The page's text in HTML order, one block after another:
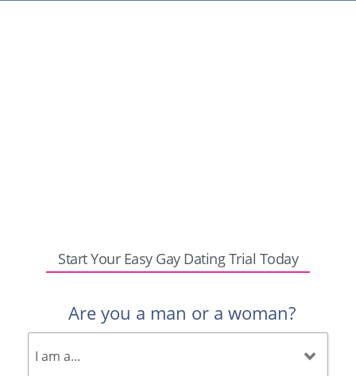
Start Your Easy Gay Dating Trial Today
Are you a man or a woman?